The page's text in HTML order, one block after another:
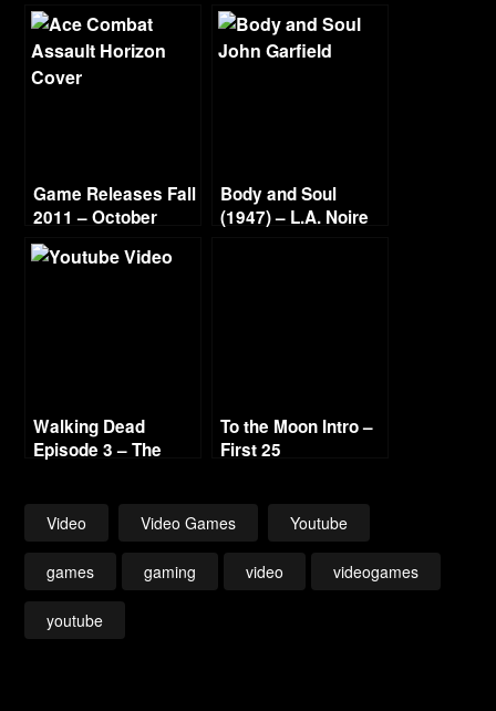
Game Releases Fall
2011 – October
Continued
Body and Soul
(1947) – L.A. Noire
Walking Dead
Episode 3 – The
To the Moon Intro –
First 25
Video Video Games Youtube
games gaming video videogames
youtube